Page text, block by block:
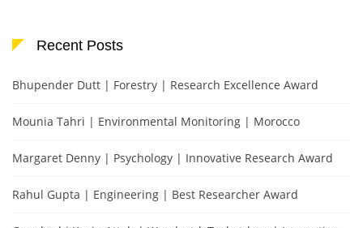
Recent Posts
Bhupender Dutt | Forestry | Research Excellence Award
Mounia Tahri | Environmental Monitoring | Morocco
Margaret Denny | Psychology | Innovative Research Award
Rahul Gupta | Engineering | Best Researcher Award